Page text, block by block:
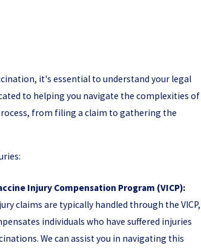
it's essential to understand your legal
to helping you navigate the complexities of
from filing a claim to gathering the
Injury Compensation Program (VICP):
claims are typically handled through the VICP,
individuals who have suffered injuries
We can assist you in navigating this